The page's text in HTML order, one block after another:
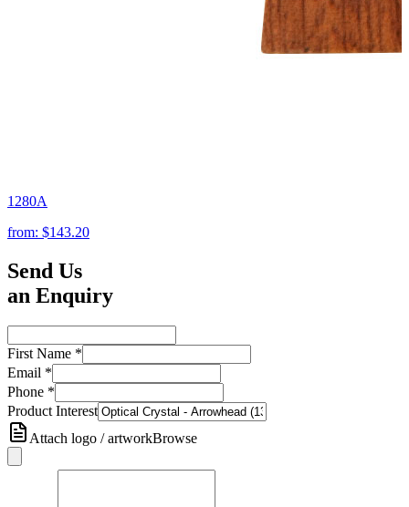
1280A
from: $143.20
Send Us
an Enquiry
First Name *
Email *
Phone *
Product Interest
Attach logo / artworkBrowse